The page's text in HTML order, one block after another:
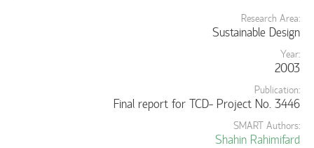
Research Area:
Sustainable Design
Year:
2003
Publication:
Final report for TCD- Project No. 3446
SMART Authors:
Shahin Rahimifard